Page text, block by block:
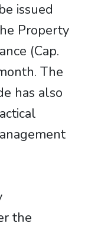
issued
Property
(Cap.
The
has also
the